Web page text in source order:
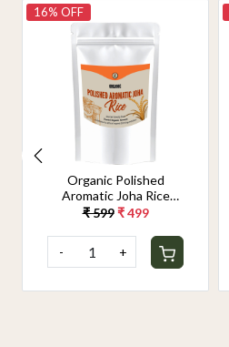
16% OFF
Organic Polished
Aromatic Joha Rice
1.8KG - Light, Fragrant
& Premium Taste |
Gentle on Gut,
Aromatic & Easy to
Cook
₹ 599 ₹ 499
- +